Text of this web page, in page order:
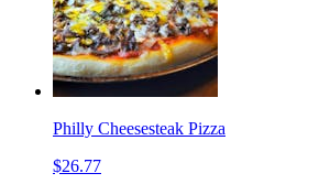
Philly Cheesesteak Pizza
$26.77